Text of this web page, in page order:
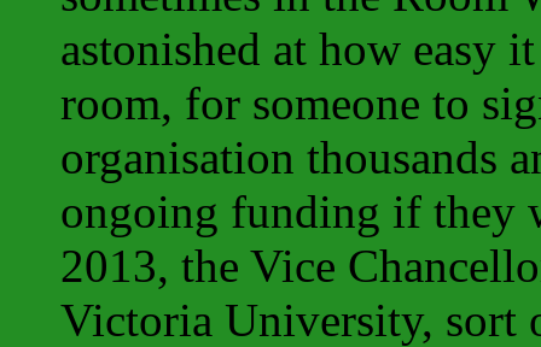
astonished at how easy
room, for someone to
organisation thousands
ongoing funding if they
2013, the Vice
Victoria University, sort